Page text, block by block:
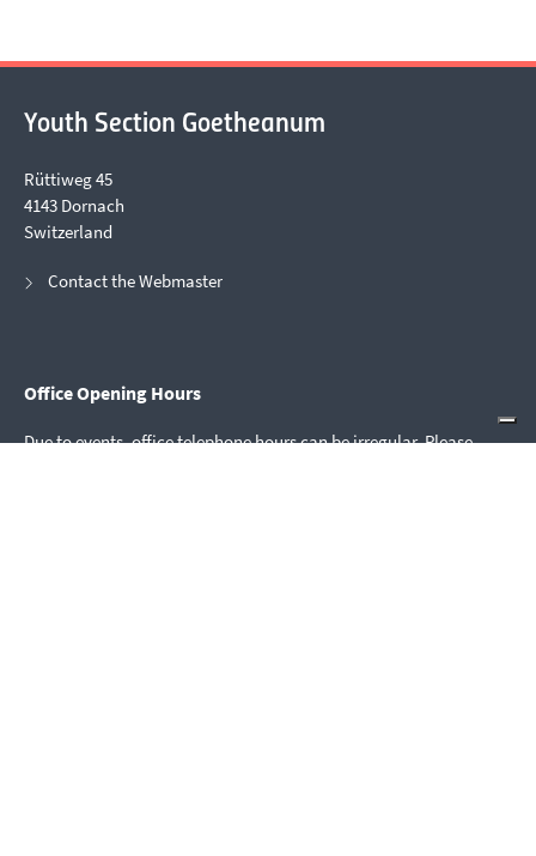
Youth Section Goetheanum
Rüttiweg 45
4143 Dornach
Switzerland
Contact the Webmaster
Office Opening Hours
Due to events, office telephone hours can be irregular. Please